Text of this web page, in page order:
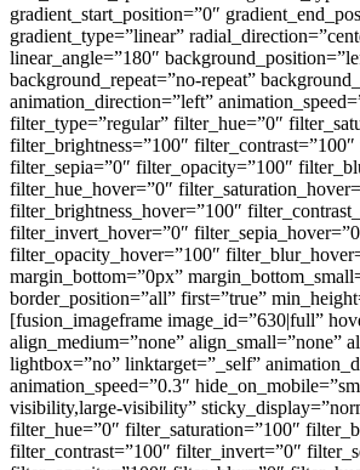
gradient_start_position=”0″
gradient_type=”linear”
linear_angle=”180″
background_repeat=”no-repeat”
animation_direction=”left”
filter_type=”regular” filter_hue=”0″
filter_brightness=”100″
filter_sepia=”0″ filter_opacity=”100″
filter_hue_hover=”0″
filter_brightness_hover=”100″
filter_invert_hover=”0″
filter_opacity_hover=”100″
margin_bottom=”0px”
border_position=”all” first=”true”
[fusion_imageframe image_id=”630|full”
align_medium=”none” align_small=”none”
lightbox=”no” linktarget=”_self”
animation_speed=”0.3″
visibility,large-visibility”
filter_hue=”0″ filter_saturation=”100″
filter_contrast=”100″ filter_invert=”0″